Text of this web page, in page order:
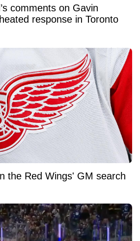
comments on Gavin
response in Toronto
the Red Wings' GM search